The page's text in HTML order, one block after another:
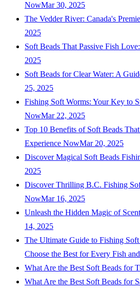
NowMar 30, 2025
The Vedder River: Canada's
2025
Soft Beads That Passive Fish
2025
Soft Beads for Clear Water: A
25, 2025
Fishing Soft Worms: Your Key to
NowMar 22, 2025
Top 10 Benefits of Soft Beads
Experience NowMar 20, 2025
Discover Magical Soft Beads
2025
Discover Thrilling B.C. Fishing
NowMar 16, 2025
Unleash the Hidden Magic of
14, 2025
The Ultimate Guide to Fishing
Choose the Best for Every Fish
What Are the Best Soft Beads for
What Are the Best Soft Beads for